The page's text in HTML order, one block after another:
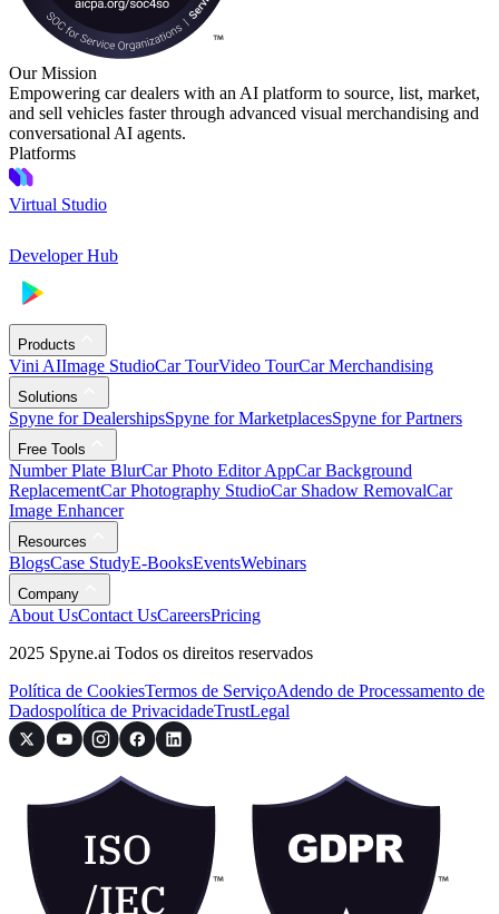
Our Mission
Empowering car dealers with an AI platform to source, list, market,
and sell vehicles faster through advanced visual merchandising and
conversational AI agents.
Platforms
Virtual Studio
Developer Hub
Products
Vini AIImage StudioCar TourVideo TourCar Merchandising
Solutions
Spyne for DealershipsSpyne for MarketplacesSpyne for Partners
Free Tools
Number Plate BlurCar Photo Editor AppCar Background
ReplacementCar Photography StudioCar Shadow RemovalCar
Image Enhancer
Resources
BlogsCase StudyE-BooksEventsWebinars
Company
About UsContact UsCareersPricing
2025 Spyne.ai Todos os direitos reservados
Política de CookiesTermos de ServiçoAdendo de Processamento de
Dadospolítica de PrivacidadeTrustLegal